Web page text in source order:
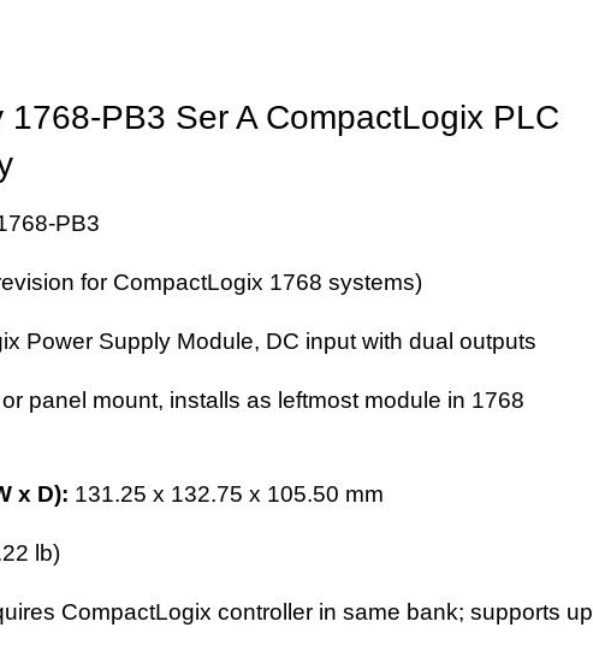
1768-PB3 Ser A CompactLogix PLC
PB3
for CompactLogix 1768 systems)
Power Supply Module, DC input with dual outputs
panel mount, installs as leftmost module in 1768
x D): 131.25 x 132.75 x 105.50 mm
lb)
CompactLogix controller in same bank; supports up